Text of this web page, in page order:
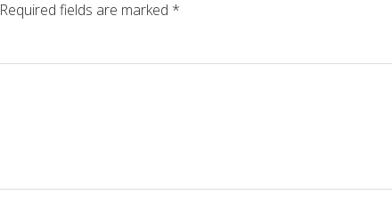
Required fields are marked *